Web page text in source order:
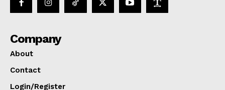
Company
About
Contact
Login/Register